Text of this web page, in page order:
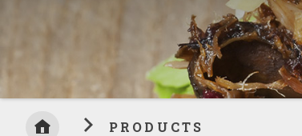
PRODUCTS